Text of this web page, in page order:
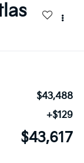
$43,488
+$129
$43,617